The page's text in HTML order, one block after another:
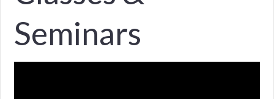
Seminars